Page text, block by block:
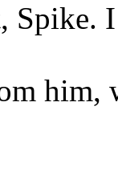
Spike.